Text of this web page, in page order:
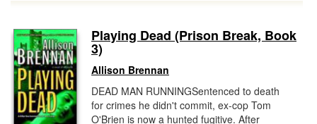
Playing Dead (Prison Break, Book
3)
Allison Brennan
DEAD MAN RUNNINGSentenced to death
for crimes he didn't commit, ex-cop Tom
O'Brien is now a hunted fugitive. After